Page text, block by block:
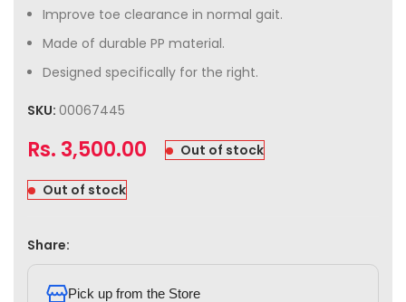
Improve toe clearance in normal gait.
Made of durable PP material.
Designed specifically for the right.
SKU: 00067445
Rs. 3,500.00 Out of stock
Out of stock
Share:
Pick up from the Store